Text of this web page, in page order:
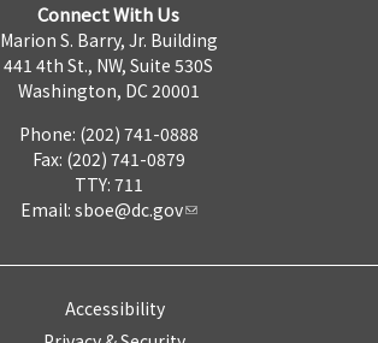
Connect With Us
Marion S. Barry, Jr. Building
441 4th St., NW, Suite 530S
Washington, DC 20001
Phone: (202) 741-0888
Fax: (202) 741-0879
TTY: 711
Email: sboe@dc.gov
Accessibility